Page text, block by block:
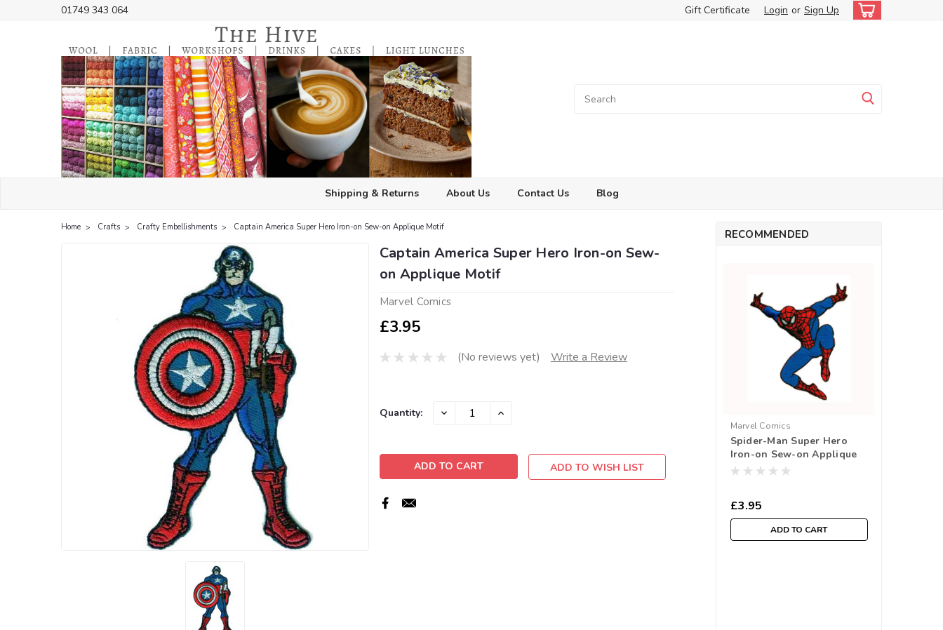
01749 343 064 Gift Certificate Login or Sign Up
Shipping & Returns About Us Contact Us Blog
Home Crafts Crafty Embellishments Captain America Super Hero Iron-on Sew-on Applique Motif
Captain America Super Hero Iron-on Sew-
on Applique Motif
Marvel Comics
£3.95
(No reviews yet) Write a Review
Current
Quantity: DECREASE INCREASE
ADD TO WISH LIST
RECOMMENDED
Marvel Comics
Spider-Man Super Hero
Iron-on Sew-on Applique
Motif
£3.95
ADD TO CART